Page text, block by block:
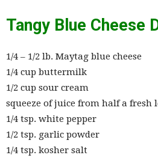
Tangy Blue Cheese
1/4 – 1/2 lb. Maytag blue cheese
1/4 cup buttermilk
1/2 cup sour cream
squeeze of juice from half a fresh
1/4 tsp. white pepper
1/2 tsp. garlic powder
1/4 tsp. kosher salt